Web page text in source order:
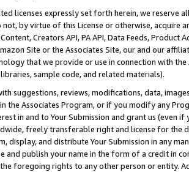
licenses expressly set forth herein, we
by virtue of this License or otherwise, acquire
Creators API, PA API, Data Feeds,
Site or the Associates Site, our and our
that we provide or use in connection with
sample code, and related materials).
suggestions, reviews, modifications, data,
the Associates Program, or if you modify any
in and to Your Submission and grant us (even
freely transferable right and license for
display, and distribute Your Submission in any
and publish your name in the form of a credit in
foregoing rights to any other person or entity.